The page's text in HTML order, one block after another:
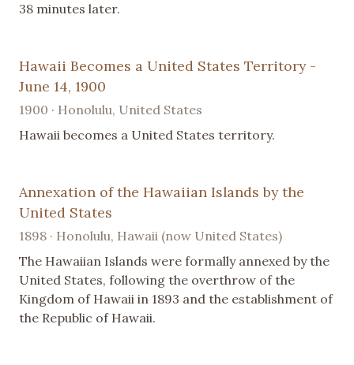
38 minutes later.
Hawaii Becomes a United States Territory -
June 14, 1900
1900 · Honolulu, United States
Hawaii becomes a United States territory.
Annexation of the Hawaiian Islands by the
United States
1898 · Honolulu, Hawaii (now United States)
The Hawaiian Islands were formally annexed by the
United States, following the overthrow of the
Kingdom of Hawaii in 1893 and the establishment of
the Republic of Hawaii.